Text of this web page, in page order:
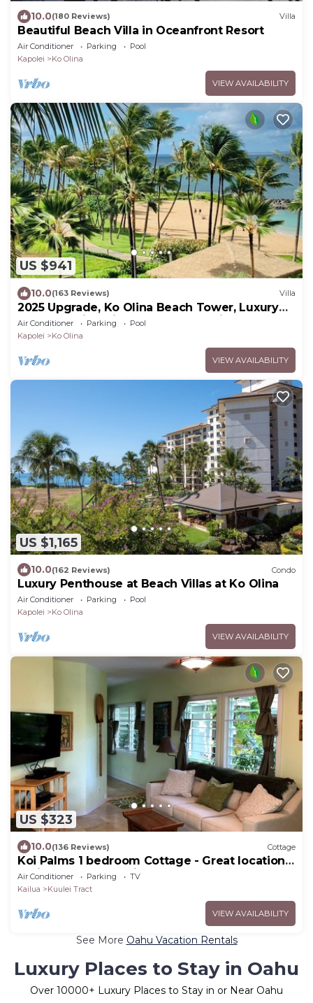
10.0(180 Reviews) Villa
Beautiful Beach Villa in Oceanfront Resort
Air Conditioner Parking
Pool
Kapolei
Ko Olina
VIEW AVAILABILITY
US $941
10.0(163 Reviews) Villa
2025 Upgrade, Ko Olina Beach Tower, Luxury
2BR&2BA Villa with Ocean + Pool Views
Air Conditioner Parking
Pool
Kapolei
Ko Olina
VIEW AVAILABILITY
US $1,165
10.0(162 Reviews) Condo
Luxury Penthouse at Beach Villas at Ko Olina
Air Conditioner Parking
Pool
Kapolei
Ko Olina
VIEW AVAILABILITY
US $323
10.0(136 Reviews) Cottage
Koi Palms 1 bedroom Cottage - Great location!
5 Minute Walk to Kailua Beach!
Air Conditioner Parking
TV
Kailua
Kuulei Tract
VIEW AVAILABILITY
See More Oahu Vacation Rentals
Luxury Places to Stay in Oahu
Over 10000+ Luxury Places to Stay in or Near Oahu